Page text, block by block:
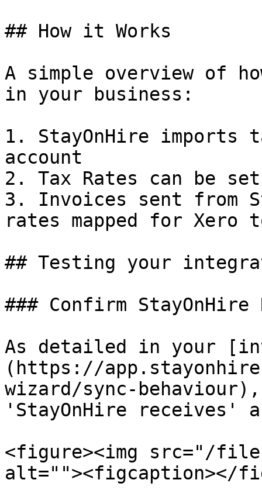
## How it Works
A simple overview of
in your business:
1. StayOnHire imports
account
2. Tax Rates can be
3. Invoices sent from
rates mapped for Xero
## Testing your
### Confirm StayOnHire
As detailed in your
(https://
wizard/sync-
'StayOnHire receives'
<figure><img src="/files/
alt=""><figcaption></